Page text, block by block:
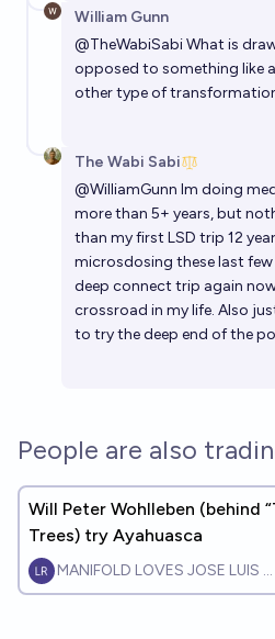
William Gunn
@TheWabiSabiWhat is
opposed to something like
other type of
The Wabi Sabi
@WilliamGunn Im doing
more than 5+ years, but
than my first LSD trip 12
microsdosing these last
deep connect trip again
crossroad in my life. Also
to try the deep end of the
People are also
Will Peter Wohlleben (behind
Trees) try Ayahuasca
MANIFOLD LOVES JOSE LUIS